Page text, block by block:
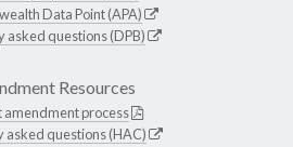
Data Point (APA)
asked questions (DPB)
Resources
amendment process
asked questions (HAC)